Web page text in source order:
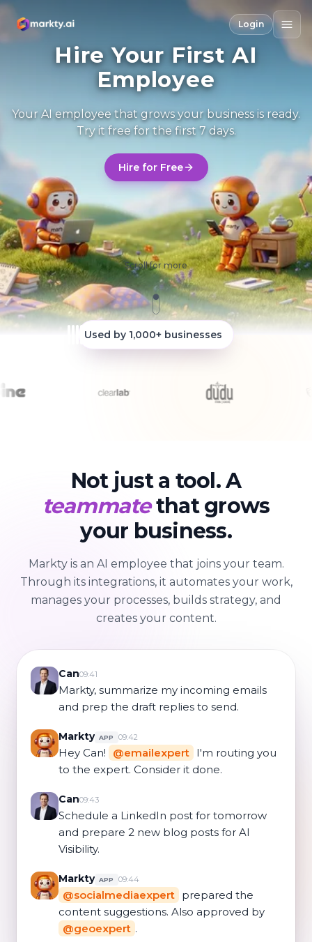
Login
Hire Your First AI
Employee
Your AI employee that grows your business is ready.
Try it free for the first 7 days.
Hire for Free
Scroll for more
Used by 1,000+ businesses
Not just a tool. A
teammatethat grows
your business.
Markty is an AI employee that joins your team.
Through its integrations, it automates your work,
manages your processes, builds strategy, and
creates your content.
Can09:41
Markty, summarize my incoming emails
and prep the draft replies to send.
Markty APP 09:42
Hey Can! @emailexpert I'm routing you
to the expert. Consider it done.
Can09:43
Schedule a LinkedIn post for tomorrow
and prepare 2 new blog posts for AI
Visibility.
Markty APP 09:44
@socialmediaexpert prepared the
content suggestions. Also approved by
@geoexpert .